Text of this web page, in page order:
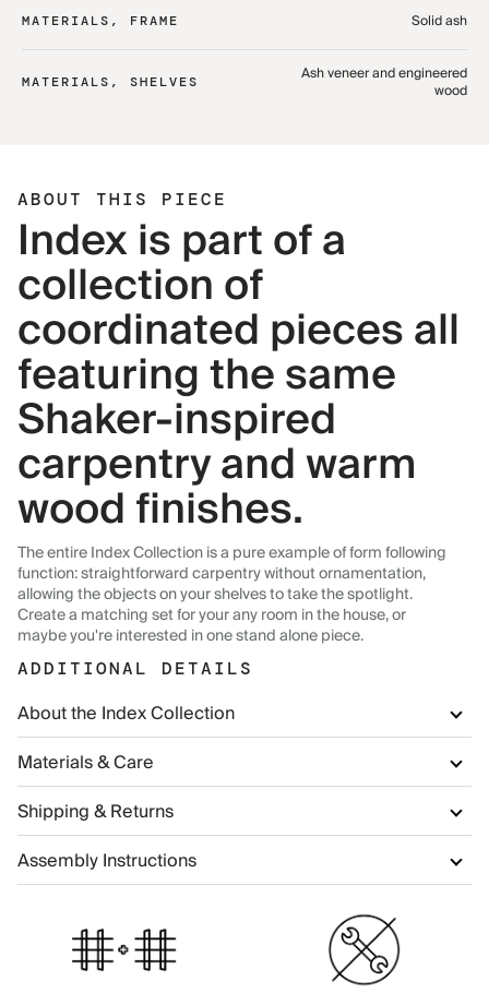
MATERIALS, FRAME Solid ash
MATERIALS, SHELVES Ash veneer and engineered
wood
ABOUT THIS PIECE
Index is part of a
collection of
coordinated pieces all
featuring the same
Shaker-inspired
carpentry and warm
wood finishes.
The entire Index Collection is a pure example of form following
function: straightforward carpentry without ornamentation,
allowing the objects on your shelves to take the spotlight.
Create a matching set for your any room in the house, or
maybe you're interested in one stand alone piece.
ADDITIONAL DETAILS
About the Index Collection
Materials & Care
Shipping & Returns
Assembly Instructions